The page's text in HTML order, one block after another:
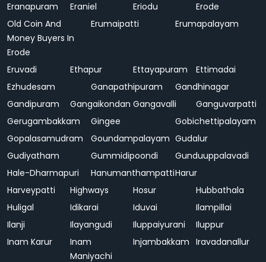
Eranapuram
Eraniel Eriodu
Erode
Old Coin And
Money Buyers In
Erode
Erumaipatti Erumapalayam
Eruvadi Ethapur Ettayapuram
Ettimadai
Ezhudesam
Ganapathipuram
Gandhinagar
Gandipuram
Gangaikondan Gangavalli
Ganguvarpatti
Gerugambakkam
Gingee
Gobichettipalayam
Gopalasamudram
Goundampalayam Gudalur
Gudiyatham
Gummidipoondi
Gunduuppalavadi
Hale-Dharmapuri
HanumanthampattiHarur
Harveypatti
Highways Hosur
Hubbathala
Huligal
Idikarai Iduvai
Ilampillai
Ilanji
Ilayangudi Iluppaiyurani
Iluppur
Inam Karur
Inam
Maniyachi
Injambakkam Iravadanallur